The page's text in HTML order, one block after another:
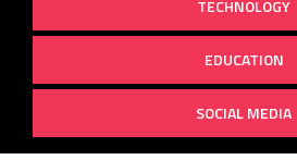
TECHNOLOGY
EDUCATION
SOCIAL MEDIA